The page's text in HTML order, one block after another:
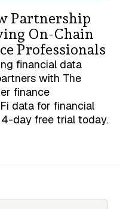
Partnership
On-Chain
Professionals
financial data
with The
finance
data for financial
day free trial today.